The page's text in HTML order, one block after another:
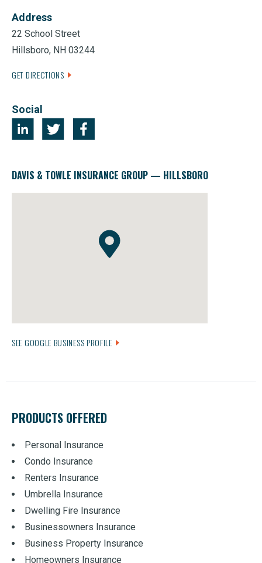
Address
22 School Street
Hillsboro, NH 03244
GET DIRECTIONS
Social
DAVIS & TOWLE INSURANCE GROUP — HILLSBORO
SEE GOOGLE BUSINESS PROFILE
PRODUCTS OFFERED
Personal Insurance
Condo Insurance
Renters Insurance
Umbrella Insurance
Dwelling Fire Insurance
Businessowners Insurance
Business Property Insurance
Homeowners Insurance